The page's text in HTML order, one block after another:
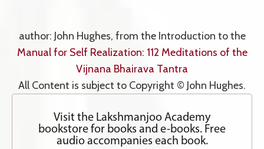
author: John Hughes, from the Introduction to the
Manual for Self Realization: 112 Meditations of the
Vijnana Bhairava Tantra
All Content is subject to Copyright © John Hughes.
Visit the Lakshmanjoo Academy
bookstore for books and e-books. Free
audio accompanies each book.